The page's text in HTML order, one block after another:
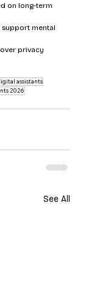
on long-term
support mental
privacy
assistants
2026
See All